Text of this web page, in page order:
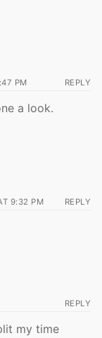
PM REPLY
a look.
9:32 PM REPLY
REPLY
my time